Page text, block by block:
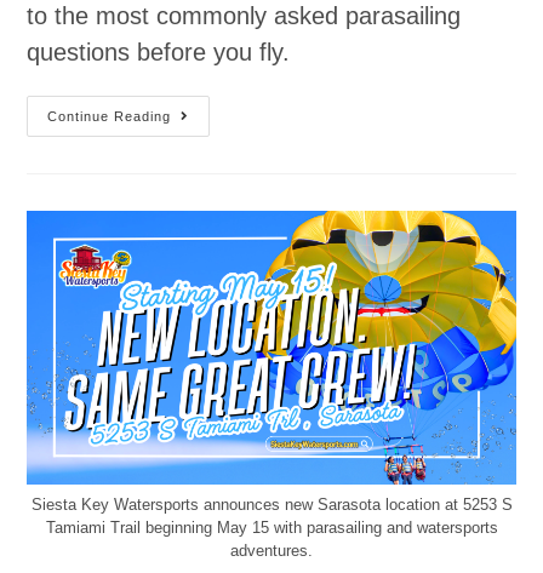
to the most commonly asked parasailing
questions before you fly.
Continue Reading
Siesta Key Watersports announces new Sarasota location at 5253 S
Tamiami Trail beginning May 15 with parasailing and watersports
adventures.